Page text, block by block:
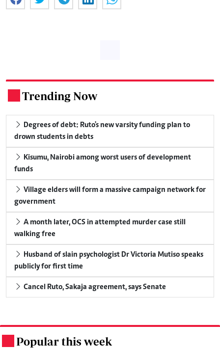
Trending Now
drown students in debts
funds
government
walking free
publicly for first time
Cancel Ruto, Sakaja agreement, says Senate
Popular this week